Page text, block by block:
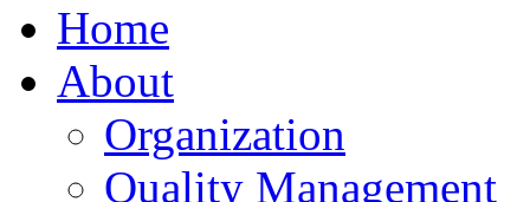
Home
About
Organization
Quality Management